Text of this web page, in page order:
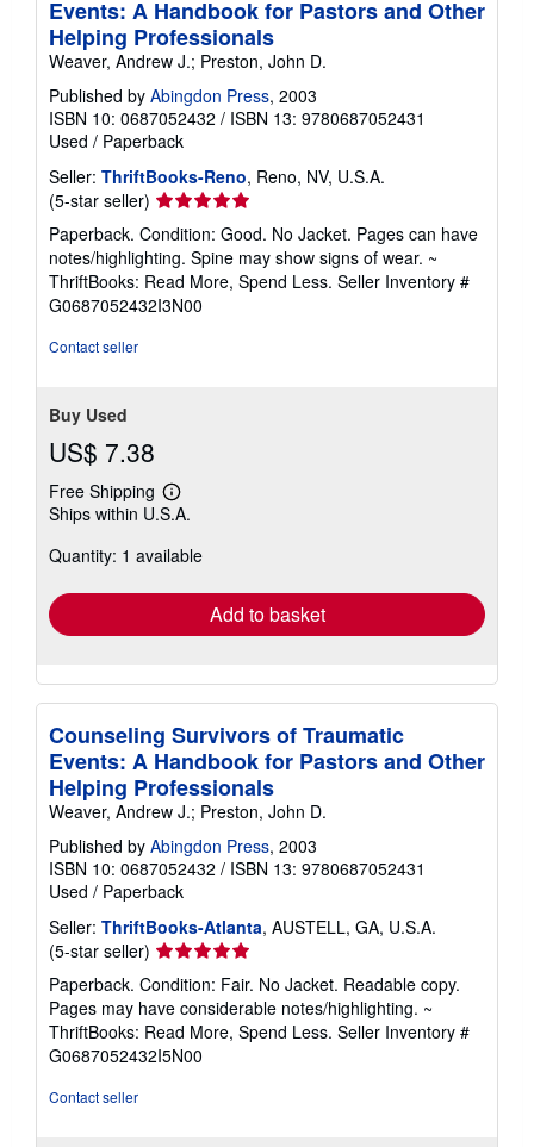
Events: A Handbook for Pastors and Other
Helping Professionals
Weaver, Andrew J.; Preston, John D.
Published by Abingdon Press, 2003
ISBN 10: 0687052432 / ISBN 13: 9780687052431
Used / Paperback
Seller: ThriftBooks-Reno, Reno, NV, U.S.A.
(5-star seller) Seller
rating
5
out
of
5
Paperback. Condition: Good. No Jacket. Pages can have
notes/highlighting. Spine may show signs of wear. ~
ThriftBooks: Read More, Spend Less. Seller Inventory #
G0687052432I3N00
Contact seller
Buy Used
US$ 7.38
Free Shipping
Learn
more
shipping
Ships within U.S.A.
Quantity: 1 available
Add to basket
Counseling Survivors of Traumatic
Events: A Handbook for Pastors and Other
Helping Professionals
Weaver, Andrew J.; Preston, John D.
Published by Abingdon Press, 2003
ISBN 10: 0687052432 / ISBN 13: 9780687052431
Used / Paperback
Seller: ThriftBooks-Atlanta, AUSTELL, GA, U.S.A.
(5-star seller) Seller
rating
5
out
of
5
Paperback. Condition: Fair. No Jacket. Readable copy.
Pages may have considerable notes/highlighting. ~
ThriftBooks: Read More, Spend Less. Seller Inventory #
G0687052432I5N00
Contact seller